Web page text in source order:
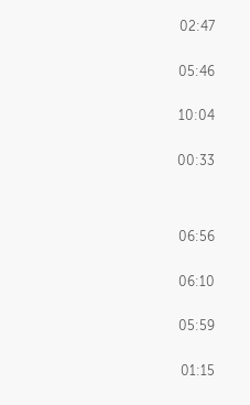
02:47
05:46
10:04
00:33
06:56
06:10
05:59
01:15